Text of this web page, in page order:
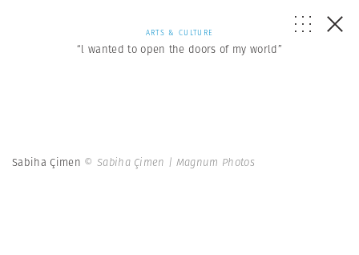
ARTS & CULTURE
“l wanted to open the doors of my world”
Sabiha Çimen © Sabiha Çimen | Magnum Photos